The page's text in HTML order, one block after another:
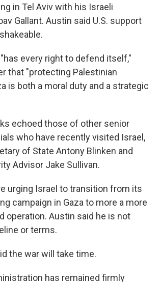
in Tel Aviv with his Israeli
Gallant. Austin said U.S. support
"has every right to defend itself,"
that "protecting Palestinian
is both a moral duty and a strategic
echoed those of other senior
who have recently visited Israel,
of State Antony Blinken and
Advisor Jake Sullivan.
urging Israel to transition from its
campaign in Gaza to more a more
operation. Austin said he is not
or terms.
the war will take time.
has remained firmly